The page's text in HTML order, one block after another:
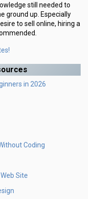
still needed to
ground up. Especially
to sell online, hiring a
in 2026
Coding
Site